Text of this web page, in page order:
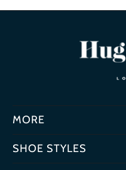
MORE
SHOE STYLES